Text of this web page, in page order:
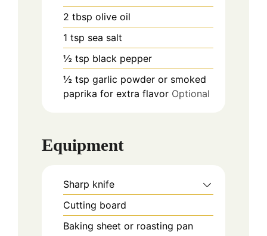
2 tbsp olive oil
1 tsp sea salt
½ tsp black pepper
½ tsp garlic powder or smoked
paprika for extra flavor Optional
Equipment
Sharp knife
Cutting board
Baking sheet or roasting pan